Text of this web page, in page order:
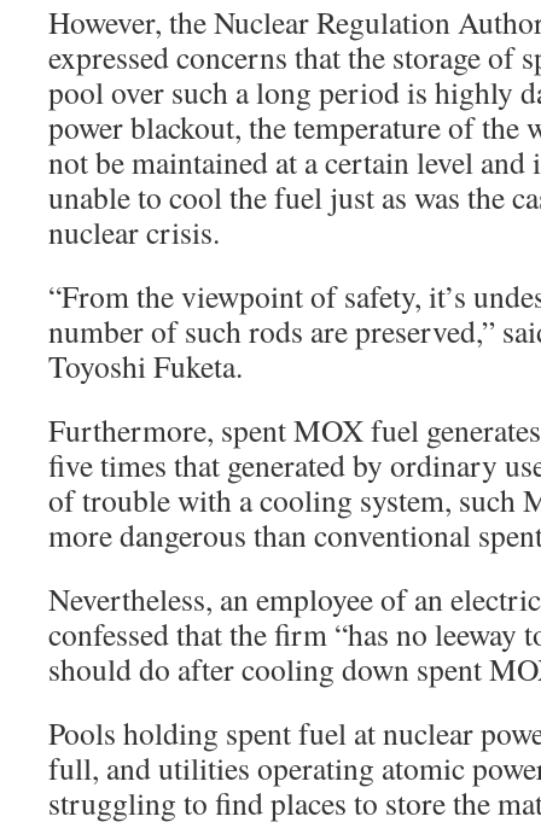
However, the Nuclear Regulation
expressed concerns that the storage of
pool over such a long period is highly
power blackout, the temperature of the
not be maintained at a certain level
unable to cool the fuel just as was the
nuclear crisis.
“From the viewpoint of safety, it’s
number of such rods are preserved,”
Toyoshi Fuketa.
Furthermore, spent MOX fuel
five times that generated by ordinary
of trouble with a cooling system, such
more dangerous than conventional
Nevertheless, an employee of an
confessed that the firm “has no leeway
should do after cooling down spent
Pools holding spent fuel at nuclear
full, and utilities operating atomic
struggling to find places to store the